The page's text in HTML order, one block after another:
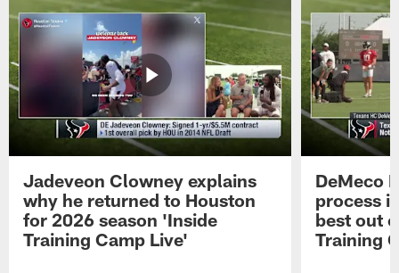
Jadeveon Clowney explains
why he returned to Houston
for 2026 season 'Inside
Training Camp Live'
DeMeco
process
best out
Training